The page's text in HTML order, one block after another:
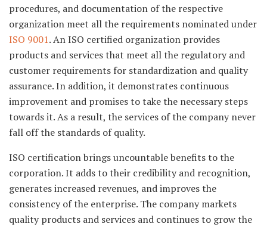
procedures, and documentation of the respective
organization meet all the requirements nominated under
ISO 9001. An ISO certified organization provides
products and services that meet all the regulatory and
customer requirements for standardization and quality
assurance. In addition, it demonstrates continuous
improvement and promises to take the necessary steps
towards it. As a result, the services of the company never
fall off the standards of quality.
ISO certification brings uncountable benefits to the
corporation. It adds to their credibility and recognition,
generates increased revenues, and improves the
consistency of the enterprise. The company markets
quality products and services and continues to grow the